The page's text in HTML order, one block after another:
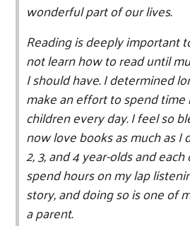
wonderful part of our lives.
Reading is deeply important
not learn how to read until
I should have. I determined
make an effort to spend
children every day. I feel so
now love books as much as I
2, 3, and 4 year-olds and
spend hours on my lap
story, and doing so is one of
a parent.